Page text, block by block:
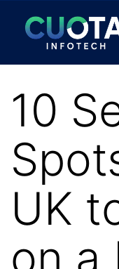
10
UK
on a